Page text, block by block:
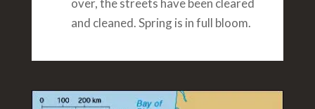
and cleaned. Spring is in full bloom.